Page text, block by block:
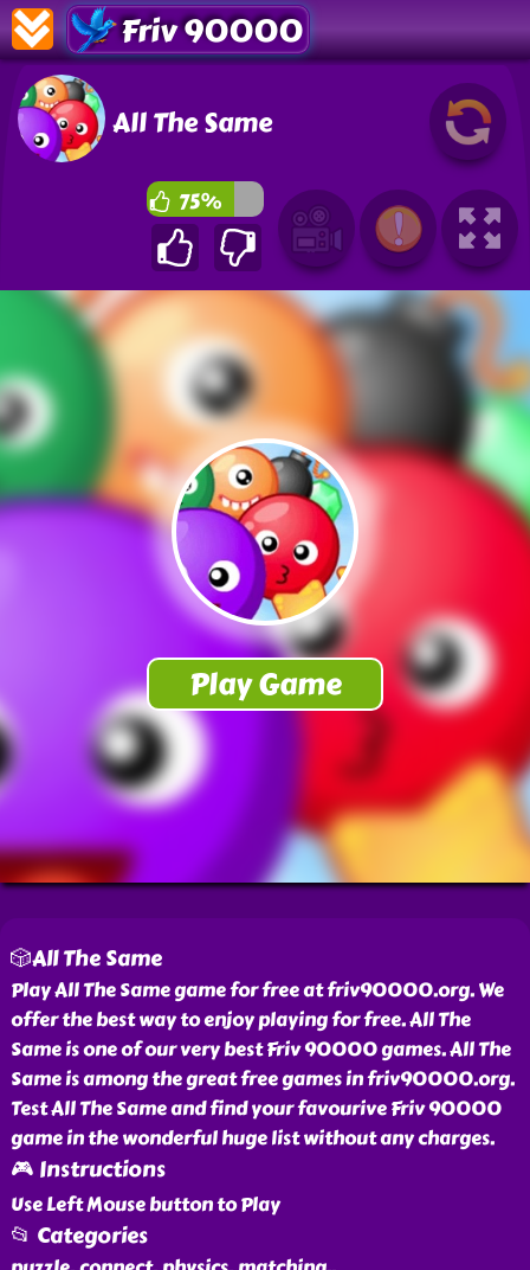
Friv 90000
All The Same
75%
🎲All The Same
Play All The Same game for free at friv90000.org. We
offer the best way to enjoy playing for free. All The
Same is one of our very best Friv 90000 games. All The
Same is among the great free games in friv90000.org.
Test All The Same and find your favourive Friv 90000
game in the wonderful huge list without any charges.
🎮 Instructions
Use Left Mouse button to Play
📂 Categories